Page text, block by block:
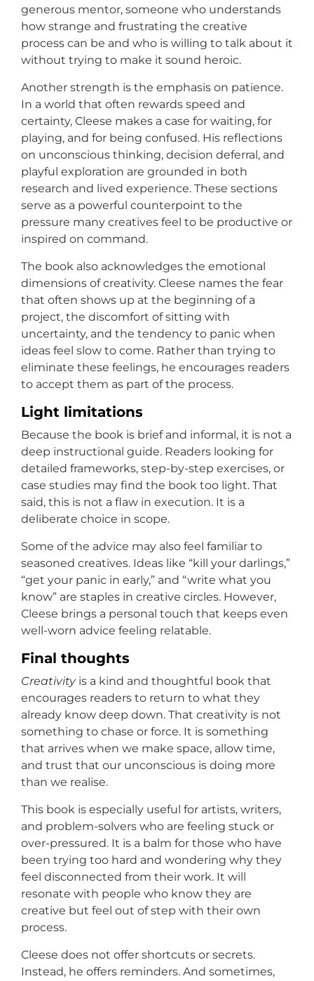
generous mentor, someone who understands
how strange and frustrating the creative
process can be and who is willing to talk about it
without trying to make it sound heroic.
Another strength is the emphasis on patience.
In a world that often rewards speed and
certainty, Cleese makes a case for waiting, for
playing, and for being confused. His reflections
on unconscious thinking, decision deferral, and
playful exploration are grounded in both
research and lived experience. These sections
serve as a powerful counterpoint to the
pressure many creatives feel to be productive or
inspired on command.
The book also acknowledges the emotional
dimensions of creativity. Cleese names the fear
that often shows up at the beginning of a
project, the discomfort of sitting with
uncertainty, and the tendency to panic when
ideas feel slow to come. Rather than trying to
eliminate these feelings, he encourages readers
to accept them as part of the process.
Light limitations
Because the book is brief and informal, it is not a
deep instructional guide. Readers looking for
detailed frameworks, step-by-step exercises, or
case studies may find the book too light. That
said, this is not a flaw in execution. It is a
deliberate choice in scope.
Some of the advice may also feel familiar to
seasoned creatives. Ideas like “kill your darlings,”
“get your panic in early,” and “write what you
know” are staples in creative circles. However,
Cleese brings a personal touch that keeps even
well-worn advice feeling relatable.
Final thoughts
Creativityis a kind and thoughtful book that
encourages readers to return to what they
already know deep down. That creativity is not
something to chase or force. It is something
that arrives when we make space, allow time,
and trust that our unconscious is doing more
than we realise.
This book is especially useful for artists, writers,
and problem-solvers who are feeling stuck or
over-pressured. It is a balm for those who have
been trying too hard and wondering why they
feel disconnected from their work. It will
resonate with people who know they are
creative but feel out of step with their own
process.
Cleese does not offer shortcuts or secrets.
Instead, he offers reminders. And sometimes,